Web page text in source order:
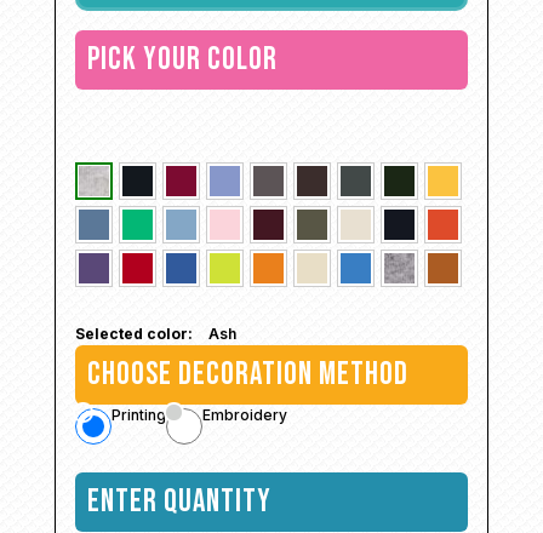
PICK YOUR COLOR
Selected color: Ash
CHOOSE DECORATION METHOD
Printing Embroidery
ENTER QUANTITY